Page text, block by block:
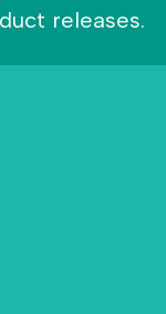
releases.